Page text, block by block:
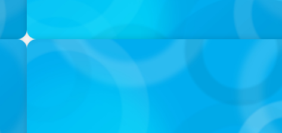
VIDEO
THE CHRO AGENDA: CEO & C-Suite Succession &